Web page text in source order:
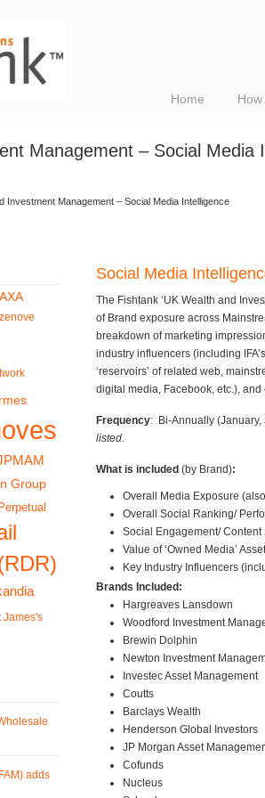
Home
Management – Social Media
Investment Management – Social Media Intelligence
Social Media
The Fishtank ‘UK Wealth and
of Brand exposure across
breakdown of marketing
industry influencers (including
‘reservoirs’ of related web,
digital media, Facebook, etc.),
Frequency: Bi-Annually (January,
listed.
What is included (by Brand):
Overall Media Exposure
Overall Social Ranking/
Social Engagement/ Content
Value of ‘Owned Media’
Key Industry Influencers
Brands Included:
Hargreaves Lansdown
Woodford Investment
Brewin Dolphin
Newton Investment
Investec Asset Management
Coutts
Barclays Wealth
Henderson Global Investors
JP Morgan Asset
Cofunds
Nucleus
AXA
Group
Perpetual
James's
adds